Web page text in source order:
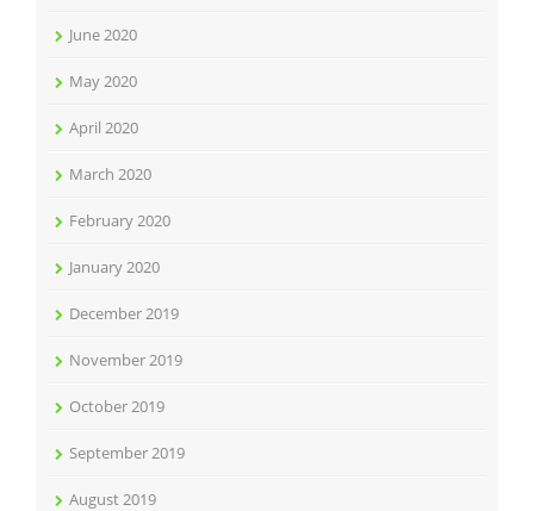
June 2020
May 2020
April 2020
March 2020
February 2020
January 2020
December 2019
November 2019
October 2019
September 2019
August 2019